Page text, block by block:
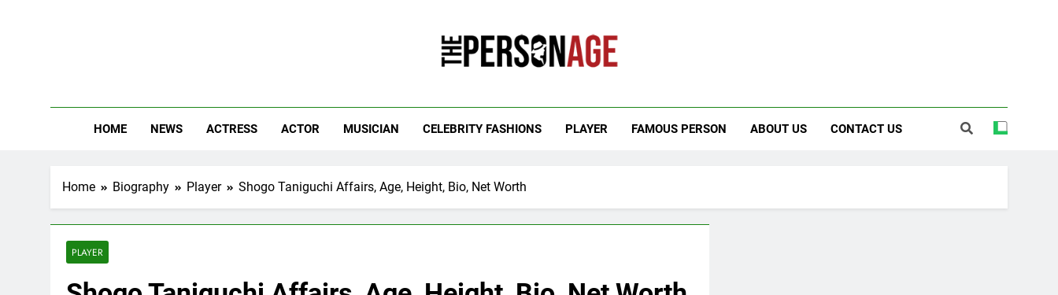
HOME NEWS ACTRESS ACTOR MUSICIAN CELEBRITY FASHIONS PLAYER FAMOUS PERSON ABOUT US CONTACT US
Home Biography Player Shogo Taniguchi Affairs, Age, Height, Bio, Net Worth
PLAYER